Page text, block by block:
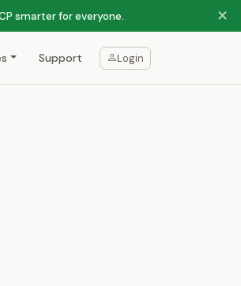
smarter for everyone. ✕
Support Login